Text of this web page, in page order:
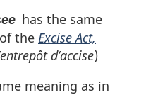
has the same
the Excise Act,
d’accise)
meaning as in